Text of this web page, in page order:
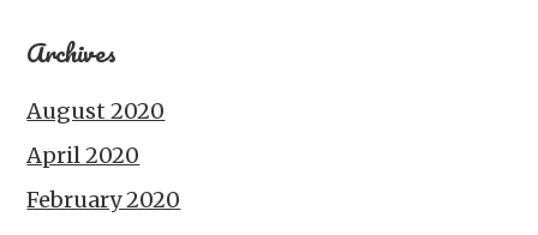
Archives
August 2020
April 2020
February 2020